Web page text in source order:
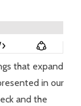
Lots
in
Translation
that expand
in our
and the